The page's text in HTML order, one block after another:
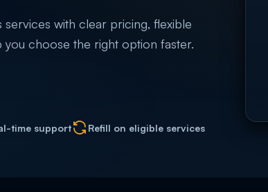
with clear pricing, flexible
you choose the right option faster.
time support Refill on eligible services